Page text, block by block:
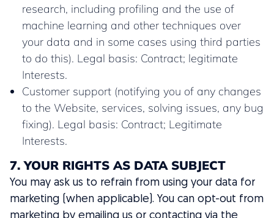
research, including profiling and the use of
machine learning and other techniques over
your data and in some cases using third parties
to do this). Legal basis: Contract; legitimate
Interests.
Customer support (notifying you of any changes
to the Website, services, solving issues, any bug
fixing). Legal basis: Contract; Legitimate
Interests.
7. YOUR RIGHTS AS DATA SUBJECT
You may ask us to refrain from using your data for
marketing (when applicable). You can opt-out from